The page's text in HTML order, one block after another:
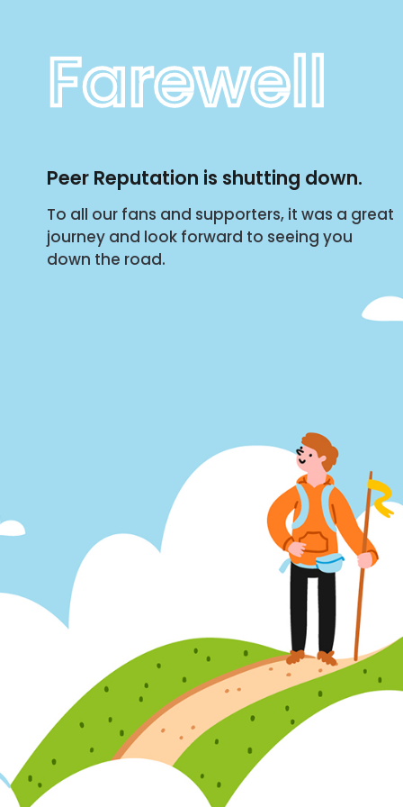
Farewell
Peer Reputation is shutting down.
To all our fans and supporters, it was a great
journey and look forward to seeing you
down the road.